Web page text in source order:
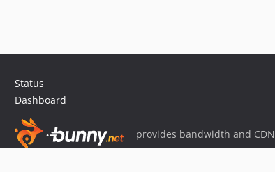
Status
Dashboard
provides bandwidth and CDN